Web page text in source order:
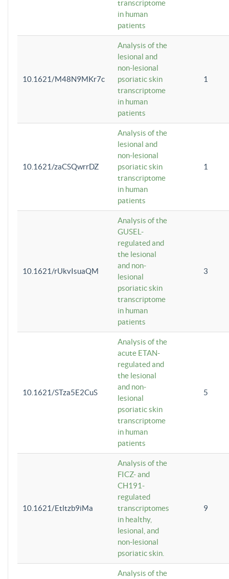
transcriptome
in human
patients
10.1621/M48N9MKr7c
Analysis of the
lesional and
non-lesional
psoriatic skin
transcriptome
in human
patients
1
10.1621/zaCSQwrrDZ
Analysis of the
lesional and
non-lesional
psoriatic skin
transcriptome
in human
patients
1
10.1621/rUkvIsuaQM
Analysis of the
GUSEL-
regulated and
the lesional
and non-
lesional
psoriatic skin
transcriptome
in human
patients
3
10.1621/STza5E2CuS
Analysis of the
acute ETAN-
regulated and
the lesional
and non-
lesional
psoriatic skin
transcriptome
in human
patients
5
10.1621/Etltzb9iMa
Analysis of the
FICZ- and
CH191-
regulated
transcriptomes
in healthy,
lesional, and
non-lesional
psoriatic skin.
9
Analysis of the